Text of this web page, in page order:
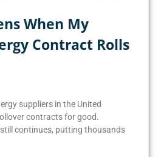
When My
Contract Rolls
suppliers in the United
contracts for good.
continues, putting thousands